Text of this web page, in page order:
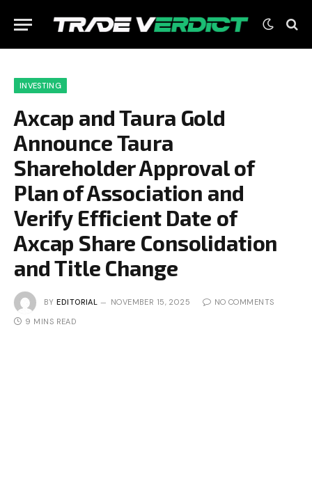
INVESTING
Axcap and Taura Gold
Announce Taura
Shareholder Approval of
Plan of Association and
Verify Efficient Date of
Axcap Share Consolidation
and Title Change
BY EDITORIAL NOVEMBER 15, 2025 NO COMMENTS
9 MINS READ